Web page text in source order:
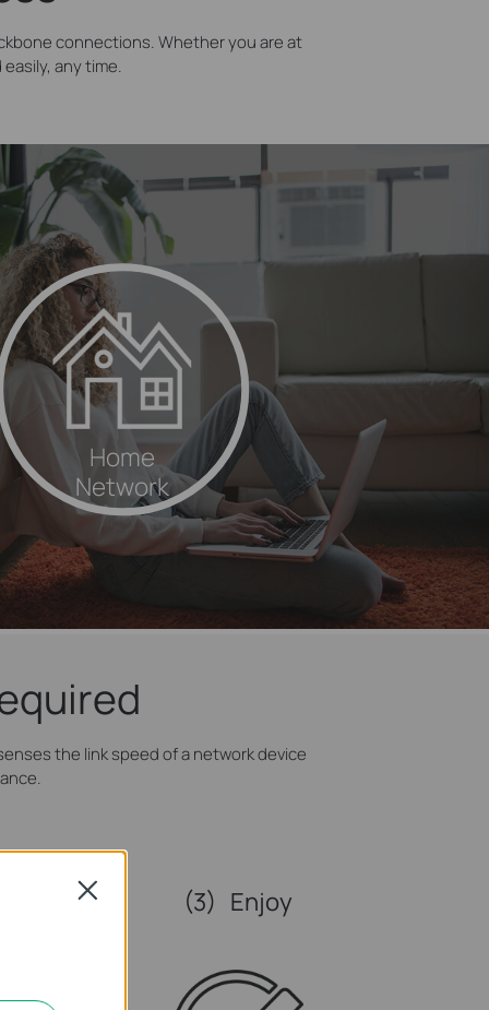
connections. Whether you are at
any time.
Home
Network
the link speed of a network device
(3) Enjoy
Close